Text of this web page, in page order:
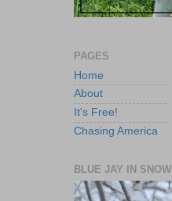
PAGES
Home
About
It's Free!
Chasing America
BLUE JAY IN SNOW